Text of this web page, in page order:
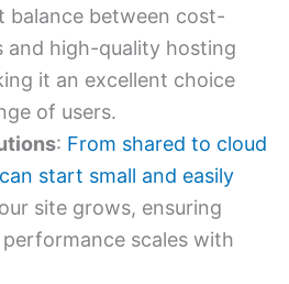
balance between cost-
and high-quality hosting
it an excellent choice
of users.
: From shared to cloud
start small and easily
site grows, ensuring
scales with